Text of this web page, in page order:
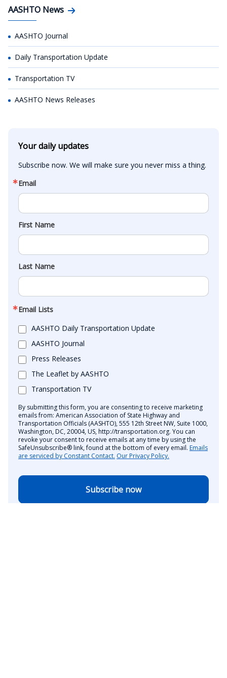
AASHTO News
AASHTO Journal
Daily Transportation Update
Transportation TV
AASHTO News Releases
Your daily updates
Subscribe now. We will make sure you never miss a thing.
Email
First Name
Last Name
Email Lists
AASHTO Daily Transportation Update
AASHTO Journal
Press Releases
The Leaflet by AASHTO
Transportation TV
By submitting this form, you are consenting to receive marketing
emails from: American Association of State Highway and
Transportation Officials (AASHTO), 555 12th Street NW, Suite 1000,
Washington, DC, 20004, US, http://transportation.org. You can
revoke your consent to receive emails at any time by using the
SafeUnsubscribe® link, found at the bottom of every email. Emails
are serviced by Constant Contact. Our Privacy Policy.
Subscribe now